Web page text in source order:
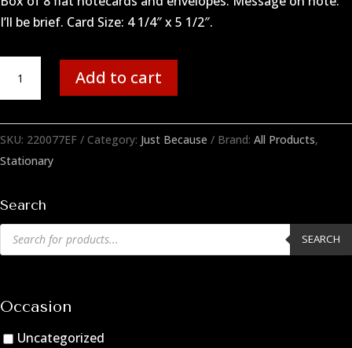
I’ll be brief. Card Size: 4 1/4″ x 5 1/2″.
Notecards
Add to cart
SKU: 220077EF Category: Just Because Brand: All Products,
Stationary
Search
Products
search SEARCH
Occasion
Uncategorized